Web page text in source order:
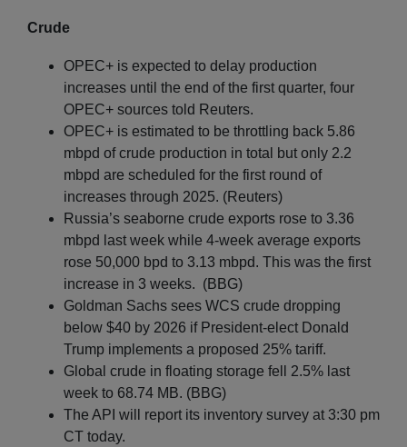
Crude
OPEC+ is expected to delay production
increases until the end of the first quarter, four
OPEC+ sources told Reuters.
OPEC+ is estimated to be throttling back 5.86
mbpd of crude production in total but only 2.2
mbpd are scheduled for the first round of
increases through 2025. (Reuters)
Russia’s seaborne crude exports rose to 3.36
mbpd last week while 4-week average exports
rose 50,000 bpd to 3.13 mbpd. This was the first
increase in 3 weeks. (BBG)
Goldman Sachs sees WCS crude dropping
below $40 by 2026 if President-elect Donald
Trump implements a proposed 25% tariff.
Global crude in floating storage fell 2.5% last
week to 68.74 MB. (BBG)
The API will report its inventory survey at 3:30 pm
CT today.